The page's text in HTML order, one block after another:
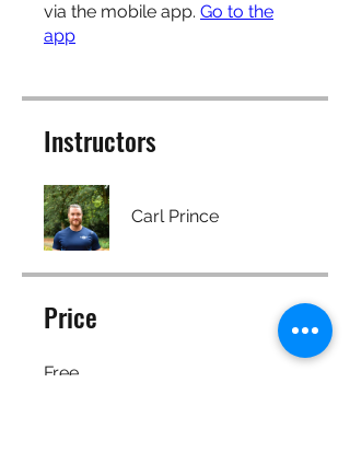
via the mobile app. Go to the
app
Instructors
Carl Prince
Price
Free